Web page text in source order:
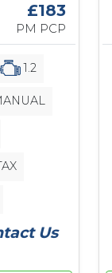
£183
PM PCP
1.2
Us